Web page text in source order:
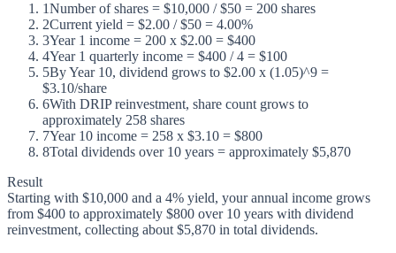
1Number of shares = $10,000 / $50 = 200 shares
2Current yield = $2.00 / $50 = 4.00%
3Year 1 income = 200 x $2.00 = $400
4Year 1 quarterly income = $400 / 4 = $100
5By Year 10, dividend grows to $2.00 x (1.05)^9 =
$3.10/share
6With DRIP reinvestment, share count grows to
approximately 258 shares
7Year 10 income = 258 x $3.10 = $800
8Total dividends over 10 years = approximately $5,870
Result
Starting with $10,000 and a 4% yield, your annual income grows
from $400 to approximately $800 over 10 years with dividend
reinvestment, collecting about $5,870 in total dividends.